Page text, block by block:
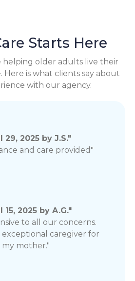
Starts Here
helping older adults live their
Here is what clients say about
with our agency.
29, 2025 by J.S."
and care provided"
15, 2025 by A.G."
to all our concerns.
exceptional caregiver for
my mother."